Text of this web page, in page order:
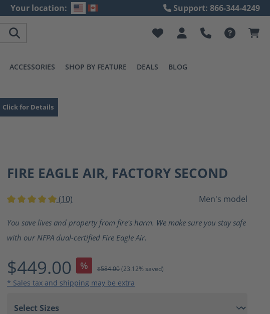
Your location: Support: 866-344-4249
ACCESSORIES SHOP BY FEATURE DEALS BLOG
Click for Details
FIRE EAGLE AIR, FACTORY SECOND
(10) Men's model
You save lives and property from fire's harm. We make sure you stay safe
with our NFPA dual-certified Fire Eagle Air.
$449.00 % $584.00(23.12% saved)
* Sales tax and shipping may be extra